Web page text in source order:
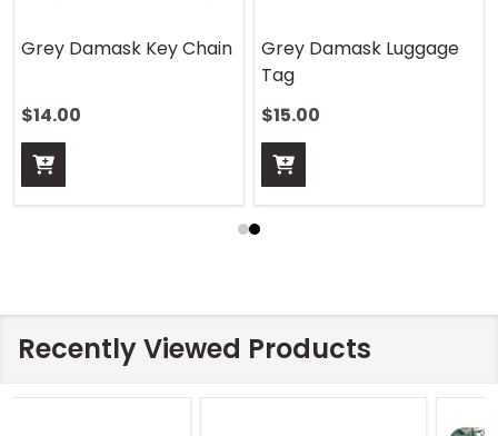
Grey Damask Key Chain
$14.00
Grey Damask Luggage
Tag
$15.00
Recently Viewed Products